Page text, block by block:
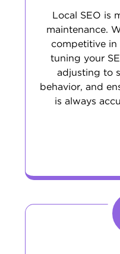
Local SEO is
maintenance.
competitive
tuning your
adjusting to
behavior, and
is always